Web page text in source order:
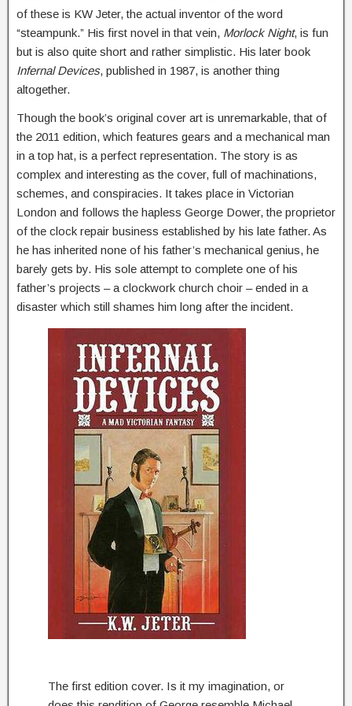
of these is KW Jeter, the actual inventor of the word
“steampunk.” His first novel in that vein, Morlock Night, is fun
but is also quite short and rather simplistic. His later book
Infernal Devices, published in 1987, is another thing
altogether.
Though the book’s original cover art is unremarkable, that of
the 2011 edition, which features gears and a mechanical man
in a top hat, is a perfect representation. The story is as
complex and interesting as the cover, full of machinations,
schemes, and conspiracies. It takes place in Victorian
London and follows the hapless George Dower, the proprietor
of the clock repair business established by his late father. As
he has inherited none of his father’s mechanical genius, he
barely gets by. His sole attempt to complete one of his
father’s projects – a clockwork church choir – ended in a
disaster which still shames him long after the incident.
The first edition cover. Is it my imagination, or